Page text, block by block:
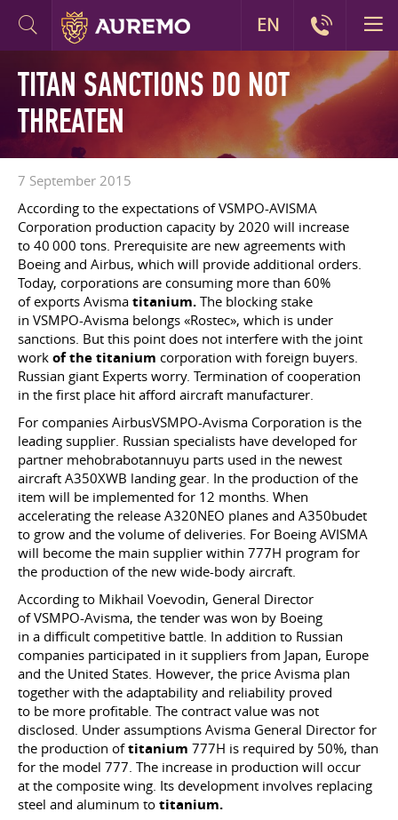
TITAN SANCTIONS DO NOT
THREATEN
7 September 2015
According to the expectations of VSMPO-AVISMA
Corporation production capacity by 2020 will increase
to 40 000 tons. Prerequisite are new agreements with
Boeing and Airbus, which will provide additional orders.
Today, corporations are consuming more than 60%
of exports Avisma titanium. The blocking stake
in VSMPO-Avisma belongs «Rostec», which is under
sanctions. But this point does not interfere with the joint
work of the titanium corporation with foreign buyers.
Russian giant Experts worry. Termination of cooperation
in the first place hit afford aircraft manufacturer.
For companies AirbusVSMPO-Avisma Corporation is the
leading supplier. Russian specialists have developed for
partner mehobrabotannuyu parts used in the newest
aircraft A350XWB landing gear. In the production of the
item will be implemented for 12 months. When
accelerating the release A320NEO planes and A350budet
to grow and the volume of deliveries. For Boeing AVISMA
will become the main supplier within 777H program for
the production of the new wide-body aircraft.
According to Mikhail Voevodin, General Director
of VSMPO-Avisma, the tender was won by Boeing
in a difficult competitive battle. In addition to Russian
companies participated in it suppliers from Japan, Europe
and the United States. However, the price Avisma plan
together with the adaptability and reliability proved
to be more profitable. The contract value was not
disclosed. Under assumptions Avisma General Director for
the production oftitanium 777H is required by 50%, than
for the model 777. The increase in production will occur
at the composite wing. Its development involves replacing
steel and aluminum to titanium.
EN